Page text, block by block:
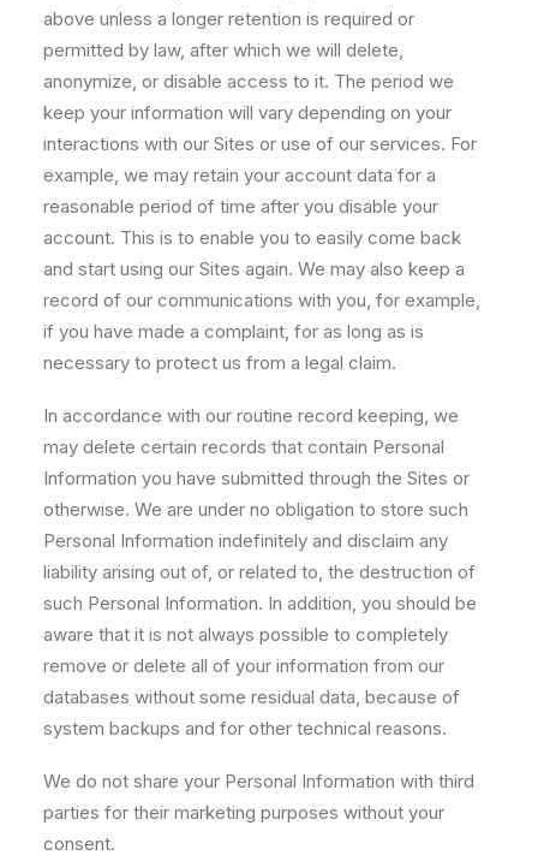
above unless a longer retention is required or
permitted by law, after which we will delete,
anonymize, or disable access to it. The period we
keep your information will vary depending on your
interactions with our Sites or use of our services. For
example, we may retain your account data for a
reasonable period of time after you disable your
account. This is to enable you to easily come back
and start using our Sites again. We may also keep a
record of our communications with you, for example,
if you have made a complaint, for as long as is
necessary to protect us from a legal claim.
In accordance with our routine record keeping, we
may delete certain records that contain Personal
Information you have submitted through the Sites or
otherwise. We are under no obligation to store such
Personal Information indefinitely and disclaim any
liability arising out of, or related to, the destruction of
such Personal Information. In addition, you should be
aware that it is not always possible to completely
remove or delete all of your information from our
databases without some residual data, because of
system backups and for other technical reasons.
We do not share your Personal Information with third
parties for their marketing purposes without your
consent.